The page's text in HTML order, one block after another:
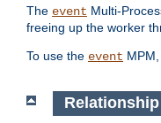
The event Multi-
freeing up the worker
To use the event